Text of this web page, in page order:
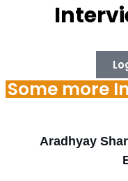
Some more
Aradhyay